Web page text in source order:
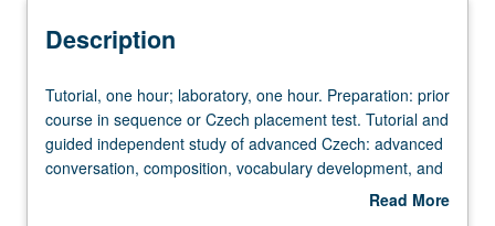
Description
Tutorial,
one
hour;
laboratory,
Tutorial, one hour; laboratory, one hour. Preparation: prior
course in sequence or Czech placement test. Tutorial and
guided independent study of advanced Czech: advanced
conversation, composition, vocabulary development, and
review of selected grammar topics. May be repeated for
Read More